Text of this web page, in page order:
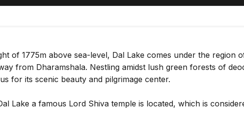
of 1775m above sea-level, Dal Lake comes under the region
from Dharamshala. Nestling amidst lush green forests of
for its scenic beauty and pilgrimage center.
Lake a famous Lord Shiva temple is located, which is